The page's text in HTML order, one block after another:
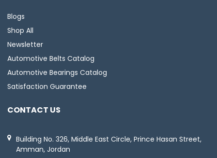
Blogs
Shop All
Newsletter
Automotive Belts Catalog
Automotive Bearings Catalog
Satisfaction Guarantee
CONTACT US
Building No. 326, Middle East Circle, Prince Hasan Street,
Amman, Jordan